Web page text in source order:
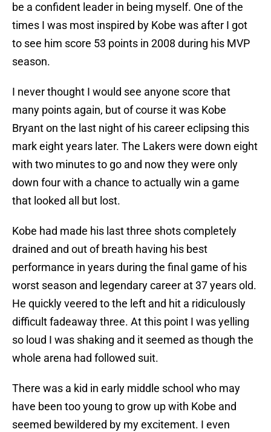
be a confident leader in being myself. One of the
times I was most inspired by Kobe was after I got
to see him score 53 points in 2008 during his MVP
season.
I never thought I would see anyone score that
many points again, but of course it was Kobe
Bryant on the last night of his career eclipsing this
mark eight years later. The Lakers were down eight
with two minutes to go and now they were only
down four with a chance to actually win a game
that looked all but lost.
Kobe had made his last three shots completely
drained and out of breath having his best
performance in years during the final game of his
worst season and legendary career at 37 years old.
He quickly veered to the left and hit a ridiculously
difficult fadeaway three. At this point I was yelling
so loud I was shaking and it seemed as though the
whole arena had followed suit.
There was a kid in early middle school who may
have been too young to grow up with Kobe and
seemed bewildered by my excitement. I even